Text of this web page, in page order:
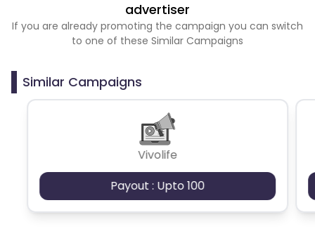
advertiser
If you are already promoting the campaign you can switch
to one of these Similar Campaigns
Similar Campaigns
Vivolife
Payout : Upto 100